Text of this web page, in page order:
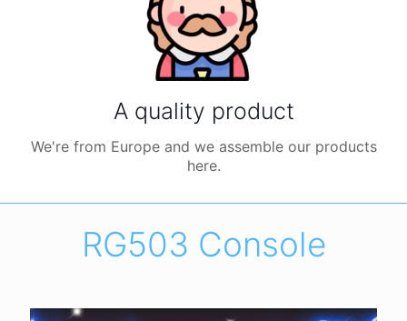
A quality product
We're from Europe and we assemble our products
here.
RG503 Console